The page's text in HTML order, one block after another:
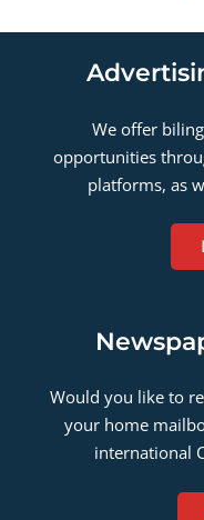
We offer
opportunities
platforms, as
Would you like to
your home
international